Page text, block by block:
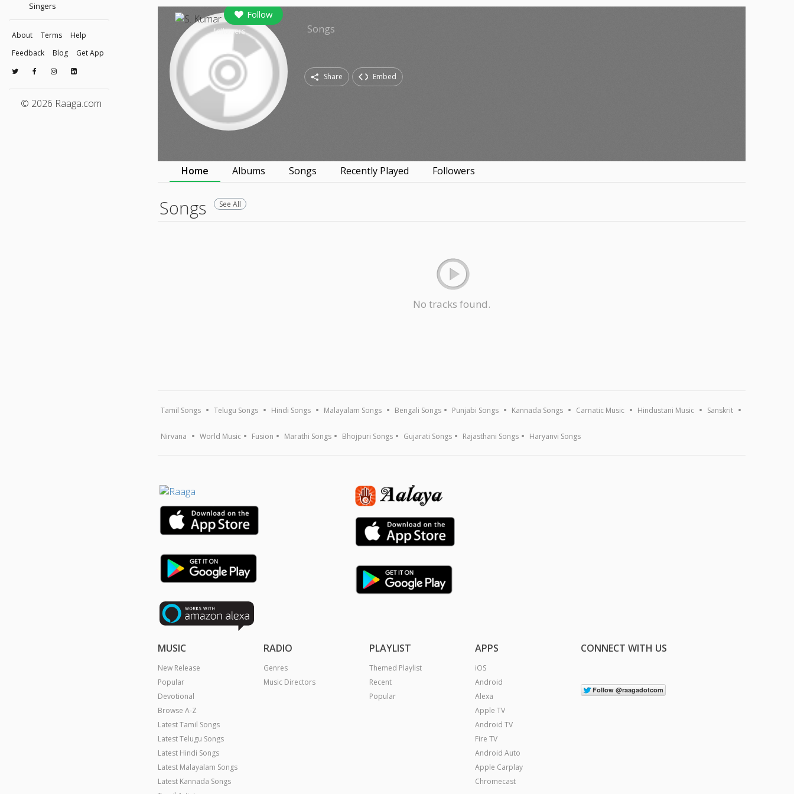
Singers
About Terms
Help
Feedback
Blog Get App
© 2026 Raaga.com
Follow
followers Songs
Share Embed
Home Albums Songs Recently Played Followers
Songs See All
No tracks found.
Tamil Songs Telugu Songs Hindi Songs Malayalam Songs Bengali Songs Punjabi Songs Kannada Songs Carnatic Music Hindustani Music Sanskrit
Nirvana World Music Fusion Marathi Songs Bhojpuri Songs Gujarati Songs Rajasthani Songs Haryanvi Songs
MUSIC
New Release
Popular
Devotional
Browse A-Z
Latest Tamil Songs
Latest Telugu Songs
Latest Hindi Songs
Latest Malayalam Songs
Latest Kannada Songs
RADIO
Genres
Music Directors
PLAYLIST
Themed Playlist
Recent
Popular
APPS
iOS
Android
Alexa
Apple TV
Android TV
Fire TV
Android Auto
Apple Carplay
Chromecast
CONNECT WITH US